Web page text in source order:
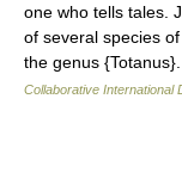
one who tells tales.
of several species
the genus
Collaborative International